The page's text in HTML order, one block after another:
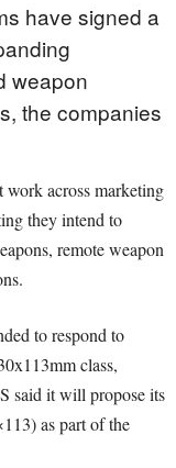
have signed a
weapon
the companies
work across marketing
they intend to
remote weapon
to respond to
class,
said it will propose its
as part of the